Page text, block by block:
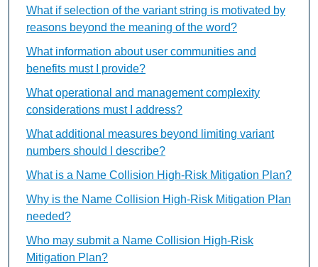
What if selection of the variant string is motivated by
reasons beyond the meaning of the word?
What information about user communities and
benefits must I provide?
What operational and management complexity
considerations must I address?
What additional measures beyond limiting variant
numbers should I describe?
What is a Name Collision High-Risk Mitigation Plan?
Why is the Name Collision High-Risk Mitigation Plan
needed?
Who may submit a Name Collision High-Risk
Mitigation Plan?